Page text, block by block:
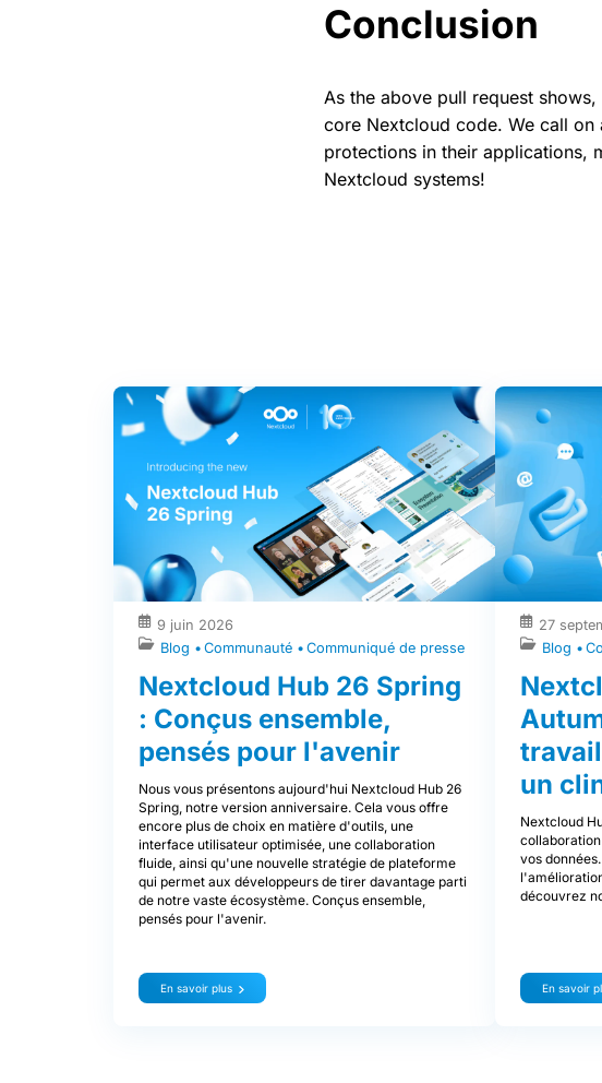
Conclusion
As the above pull request
core Nextcloud code. We call
protections in their applications,
Nextcloud systems!
9 juin 2026
Blog
Communauté Communiqué de presse
Nextcloud Hub 26 Spring
: Conçus ensemble,
pensés pour l'avenir
Nous vous présentons aujourd'hui Nextcloud Hub 26
Spring, notre version anniversaire. Cela vous offre
encore plus de choix en matière d'outils, une
interface utilisateur optimisée, une collaboration
fluide, ainsi qu'une nouvelle stratégie de plateforme
qui permet aux développeurs de tirer davantage parti
de notre vaste écosystème. Conçus ensemble,
pensés pour l'avenir.
En savoir plus
27
Blog
un
Nextcloud
vos
découvrez
En savoir